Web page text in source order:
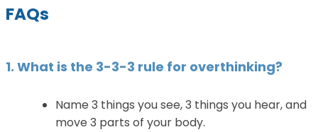
FAQs
1. What is the 3-3-3 rule for overthinking?
Name 3 things you see, 3 things you hear, and
move 3 parts of your body.